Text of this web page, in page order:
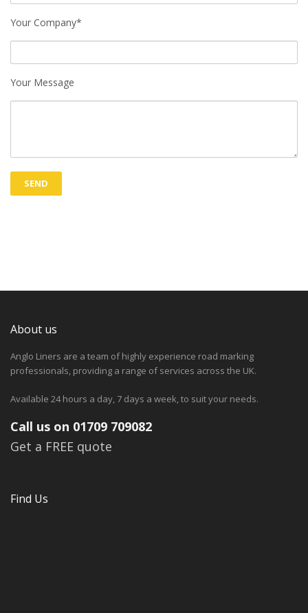
Your Company*
Your Message
About us
Anglo Liners are a team of highly experience road marking
professionals, providing a range of services across the UK.
Available 24 hours a day, 7 days a week, to suit your needs.
Call us on 01709 709082
Get a FREE quote
Find Us